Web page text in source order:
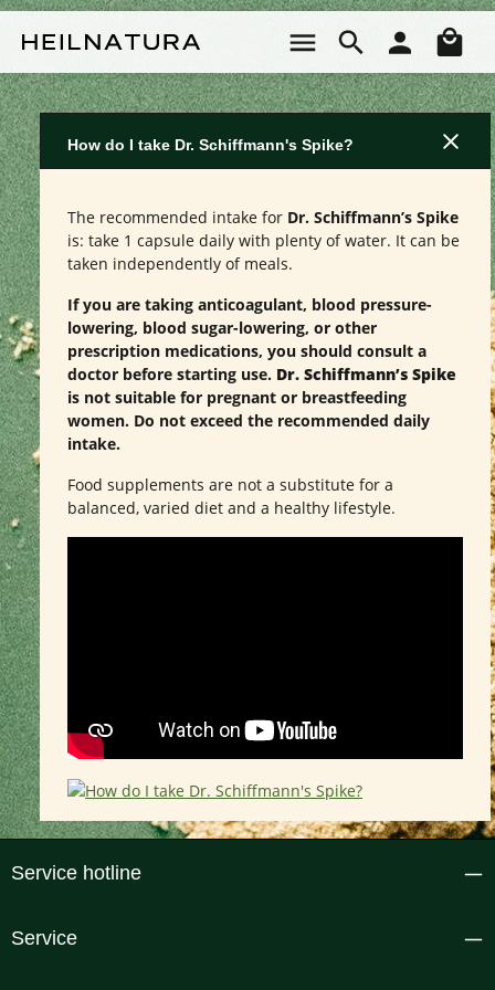
How do I take Dr. Schiffmann's Spike?
The recommended intake for Dr. Schiffmann’s Spike
is: take 1 capsule daily with plenty of water. It can be
taken independently of meals.
If you are taking anticoagulant, blood pressure-
lowering, blood sugar-lowering, or other
prescription medications, you should consult a
doctor before starting use. Dr. Schiffmann’s Spike
is not suitable for pregnant or breastfeeding
women. Do not exceed the recommended daily
intake.
Food supplements are not a substitute for a
balanced, varied diet and a healthy lifestyle.
Service hotline
Service